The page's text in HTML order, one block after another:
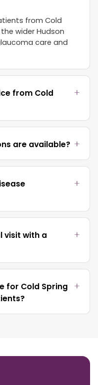
from Cold
wider Hudson
care and
from Cold
are available?
visit with a
for Cold Spring